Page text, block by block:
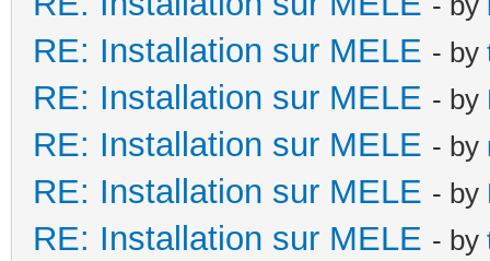
RE: Installation sur MELE - by
RE: Installation sur MELE - by
RE: Installation sur MELE - by
RE: Installation sur MELE - by
RE: Installation sur MELE - by